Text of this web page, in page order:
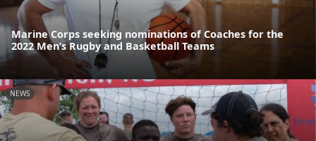
Marine Corps seeking nominations of Coaches for the
2022 Men’s Rugby and Basketball Teams
NEWS